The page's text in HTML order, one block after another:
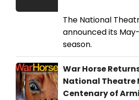
The National
announced its
season.
War Horse
National Theatre
Centenary of